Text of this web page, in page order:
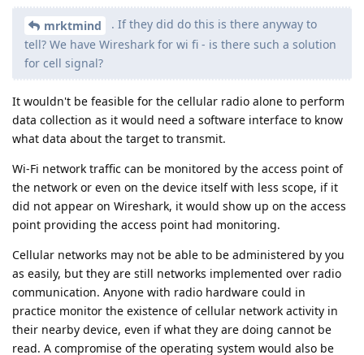
mrktmind
. If they did do this is there anyway to
tell? We have Wireshark for wi fi - is there such a solution
for cell signal?
It wouldn't be feasible for the cellular radio alone to perform
data collection as it would need a software interface to know
what data about the target to transmit.
Wi-Fi network traffic can be monitored by the access point of
the network or even on the device itself with less scope, if it
did not appear on Wireshark, it would show up on the access
point providing the access point had monitoring.
Cellular networks may not be able to be administered by you
as easily, but they are still networks implemented over radio
communication. Anyone with radio hardware could in
practice monitor the existence of cellular network activity in
their nearby device, even if what they are doing cannot be
read. A compromise of the operating system would also be